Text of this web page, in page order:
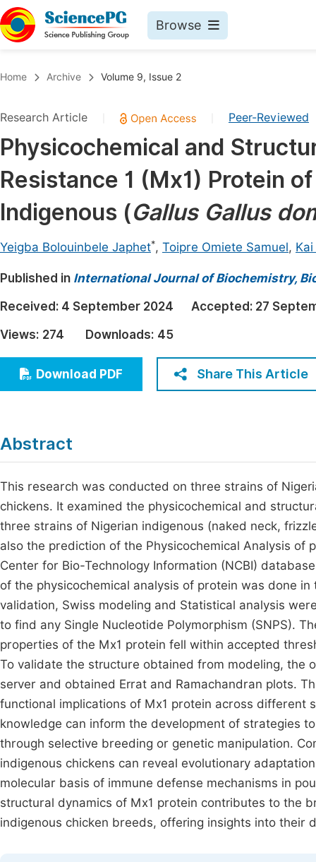
Browse
Chemistry
Medicine & Health
Materials Science
Mathematics & Physics
Electrical & Computer Science
Earth, Energy & Environment
Architecture & Civil Engineering
Education
Economics & Management
Humanities & Social Sciences
Multidisciplinary
Join
Home Archive Volume 9, Issue 2
Research Article Peer-Reviewed
Physicochemical and
Resistance 1 (Mx1) Protein
Indigenous (Gallus Gallus
Yeigba Bolouinbele Japhet*, Toipre Omiete Samuel,
Published in International Journal of Biochemistry,
Received: 4 September 2024 Accepted: 27
Views: 274 Downloads: 45
Download PDF Share This Article
Abstract
This research was conducted on three strains of
chickens. It examined the physicochemical and
three strains of Nigerian indigenous (naked neck,
also the prediction of the Physicochemical Analysis
Center for Bio-Technology Information (NCBI)
of the physicochemical analysis of protein was done
validation, Swiss modeling and Statistical analysis
to find any Single Nucleotide Polymorphism (SNPS).
properties of the Mx1 protein fell within accepted
To validate the structure obtained from modeling, the
server and obtained Errat and Ramachandran plots.
functional implications of Mx1 protein across different
knowledge can inform the development of strategies
through selective breeding or genetic manipulation.
indigenous chickens can reveal evolutionary
molecular basis of immune defense mechanisms in
structural dynamics of Mx1 protein contributes to the
indigenous chicken breeds, offering insights into their